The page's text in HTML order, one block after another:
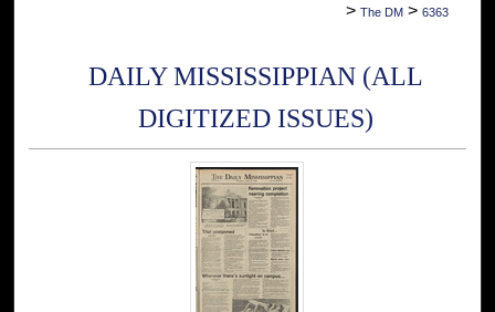
> The DM > 6363
DAILY MISSISSIPPIAN (ALL
DIGITIZED ISSUES)